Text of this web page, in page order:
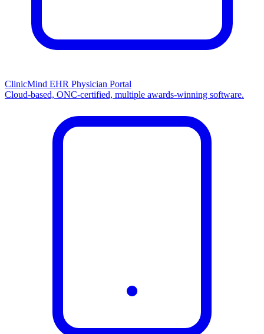
ClinicMind EHR Physician Portal
Cloud-based, ONC-certified, multiple awards-winning software.